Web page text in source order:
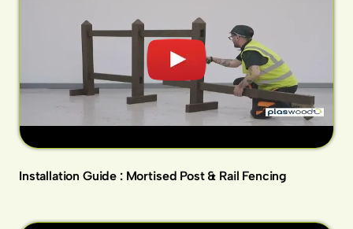
Installation Guide : Mortised Post & Rail Fencing